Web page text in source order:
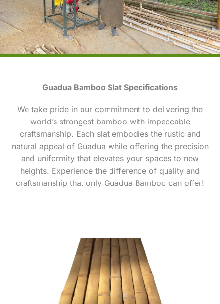
Guadua Bamboo Slat Specifications
We take pride in our commitment to delivering the
world’s strongest bamboo with impeccable
craftsmanship. Each slat embodies the rustic and
natural appeal of Guadua while offering the precision
and uniformity that elevates your spaces to new
heights. Experience the difference of quality and
craftsmanship that only Guadua Bamboo can offer!